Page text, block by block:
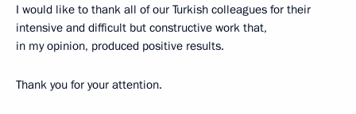
I would like to thank all of our Turkish colleagues for their
intensive and difficult but constructive work that,
in my opinion, produced positive results.
Thank you for your attention.